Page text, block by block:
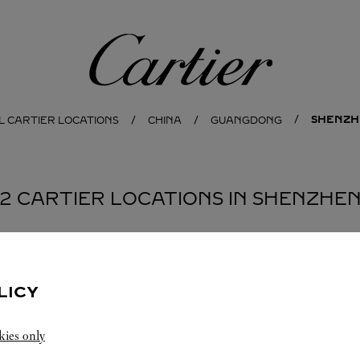
Cartier
CARTIER LOCATIONS CHINA GUANGDONG
2 CARTIER LOCATIONS IN
only